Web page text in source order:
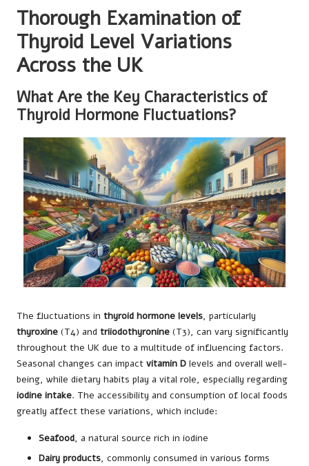
Thorough Examination of
Thyroid Level Variations
Across the UK
What Are the Key Characteristics of
Thyroid Hormone Fluctuations?
The fluctuations in thyroid hormone levels, particularly
thyroxine (T4) and triiodothyronine (T3), can vary significantly
throughout the UK due to a multitude of influencing factors.
Seasonal changes can impact vitamin D levels and overall well-
being, while dietary habits play a vital role, especially regarding
iodine intake. The accessibility and consumption of local foods
greatly affect these variations, which include:
Seafood, a natural source rich in iodine
Dairy products, commonly consumed in various forms